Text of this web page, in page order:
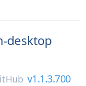
desktop
v1.1.3.700